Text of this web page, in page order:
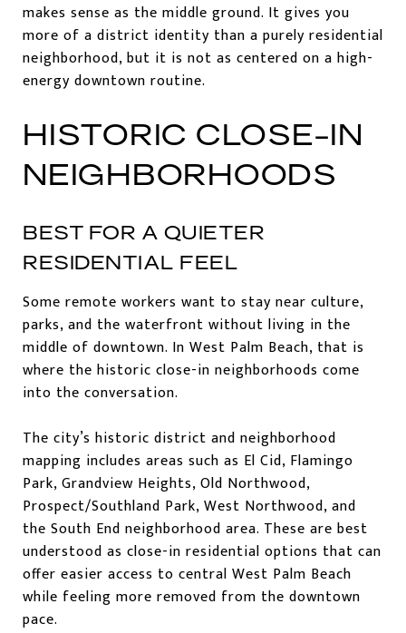
makes sense as the middle ground. It gives you
more of a district identity than a purely residential
neighborhood, but it is not as centered on a high-
energy downtown routine.
HISTORIC CLOSE-IN
NEIGHBORHOODS
BEST FOR A QUIETER
RESIDENTIAL FEEL
Some remote workers want to stay near culture,
parks, and the waterfront without living in the
middle of downtown. In West Palm Beach, that is
where the historic close-in neighborhoods come
into the conversation.
The city’s historic district and neighborhood
mapping includes areas such as El Cid, Flamingo
Park, Grandview Heights, Old Northwood,
Prospect/Southland Park, West Northwood, and
the South End neighborhood area. These are best
understood as close-in residential options that can
offer easier access to central West Palm Beach
while feeling more removed from the downtown
pace.